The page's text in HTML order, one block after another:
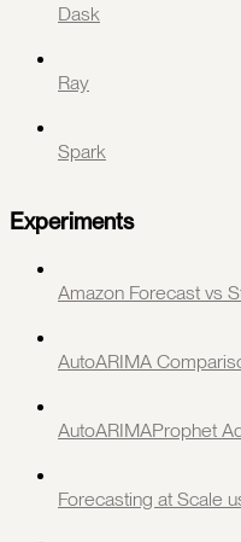
Dask
Ray
Spark
Experiments
Amazon Forecast vs
AutoARIMA
AutoARIMAProphet
Forecasting at Scale